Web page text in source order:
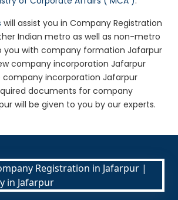
will assist you in Company Registration
Indian metro as well as non-metro
you with company formation Jafarpur
company incorporation Jafarpur
company incorporation Jafarpur
documents for company
will be given to you by our experts.